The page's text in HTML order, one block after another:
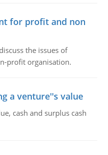
for profit and non
the issues of
profit organisation.
a venture''s value
cash and surplus cash